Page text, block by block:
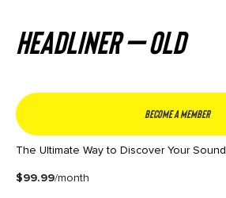
Headliner – Old
Become a member
The Ultimate Way to Discover Your Sound
$99.99/month